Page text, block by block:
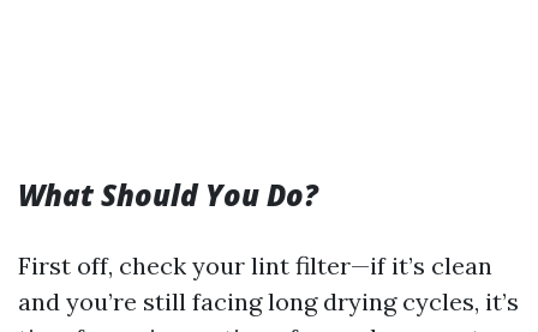
What Should You Do?
First off, check your lint filter—if it’s clean
and you’re still facing long drying cycles, it’s